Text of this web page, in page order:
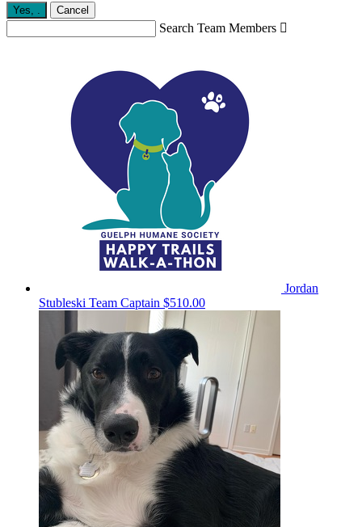
Yes, Cancel
Search Team Members 
Jordan
Stubleski Team Captain $510.00